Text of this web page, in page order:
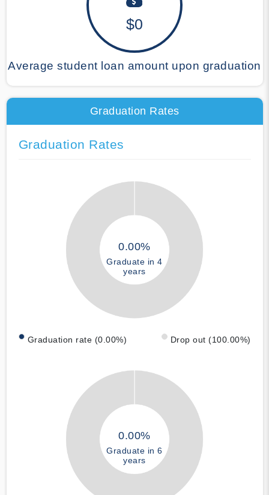
$0
Average student loan amount upon graduation
Graduation Rates
Graduation Rates
0.00%
Graduate in 4
years
Graduation rate (0.00%) Drop out (100.00%)
0.00%
Graduate in 6
years